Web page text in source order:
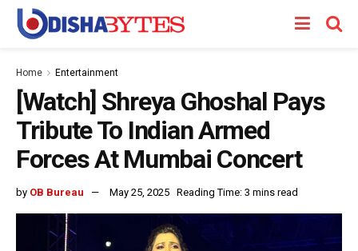
Home Entertainment
[Watch] Shreya Ghoshal Pays
Tribute To Indian Armed
Forces At Mumbai Concert
by OB Bureau May 25, 2025 Reading Time: 3 mins read